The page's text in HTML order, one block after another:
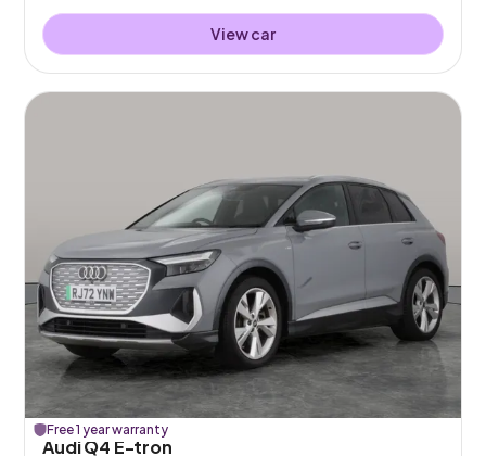
View car
Free 1 year warranty
Audi Q4 E-tron